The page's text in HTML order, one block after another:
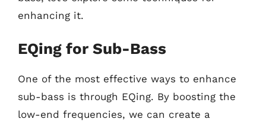
enhancing it.
EQing for Sub-Bass
One of the most effective ways to enhance
sub-bass is through EQing. By boosting the
low-end frequencies, we can create a